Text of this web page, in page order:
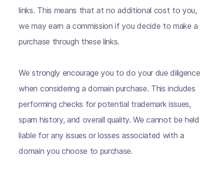
links. This means that at no additional cost to you,
we may earn a commission if you decide to make a
purchase through these links.
We strongly encourage you to do your due diligence
when considering a domain purchase. This includes
performing checks for potential trademark issues,
spam history, and overall quality. We cannot be held
liable for any issues or losses associated with a
domain you choose to purchase.